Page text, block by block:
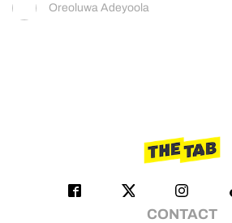
Oreoluwa Adeyoola
CONTACT